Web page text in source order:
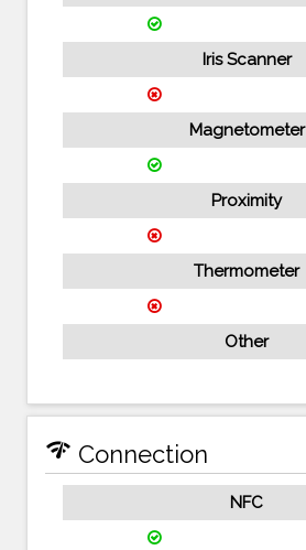
Iris Scanner
Magnetometer
Proximity
Thermometer
Other
network_check Connection
NFC